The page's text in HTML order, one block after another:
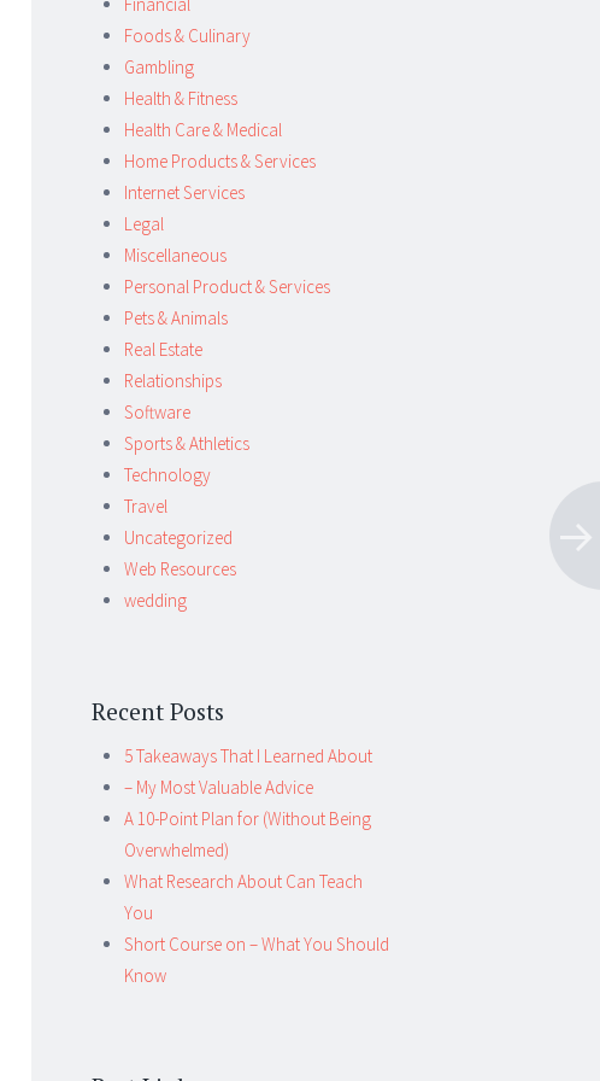
Foods & Culinary
Gambling
Health & Fitness
Health Care & Medical
Home Products & Services
Internet Services
Legal
Miscellaneous
Personal Product & Services
Pets & Animals
Real Estate
Relationships
Software
Sports & Athletics
Technology
Travel
Uncategorized
Web Resources
wedding
Recent Posts
5 Takeaways That I Learned About
– My Most Valuable Advice
A 10-Point Plan for (Without Being
Overwhelmed)
What Research About Can Teach
You
Short Course on – What You Should
Know